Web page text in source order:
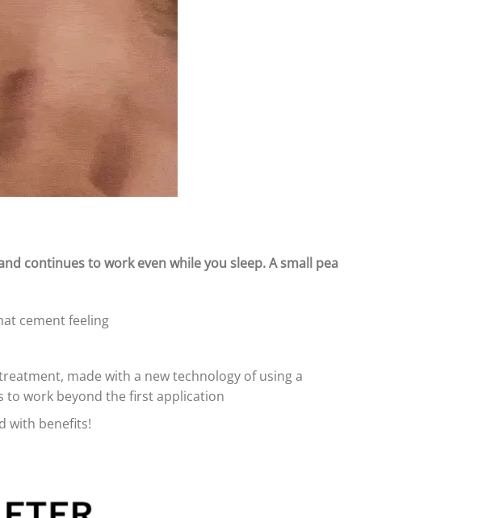
continues to work even while you sleep.A small pea
cement feeling
made with a new technology of using a
to work beyond the first application
with benefits!